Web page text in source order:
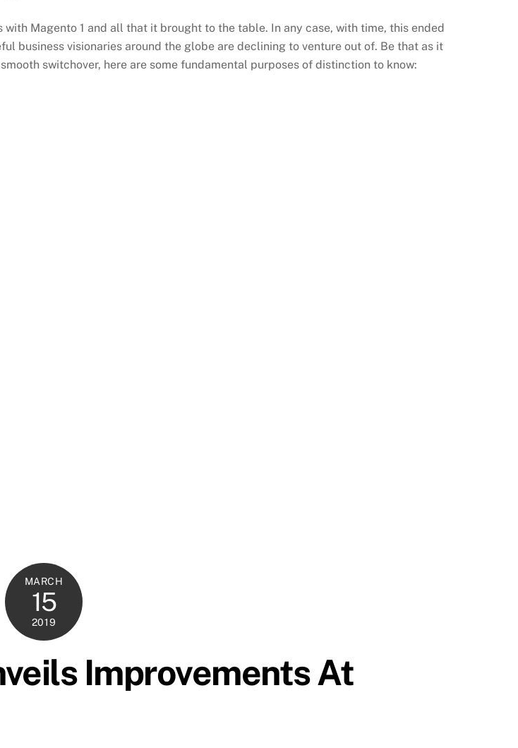
Magento 1 and all that it brought to the table. In any case, with time, this ended
business visionaries around the globe are declining to venture out of. Be that as it
switchover, here are some fundamental purposes of distinction to know:
MARCH
15
2019
Improvements At